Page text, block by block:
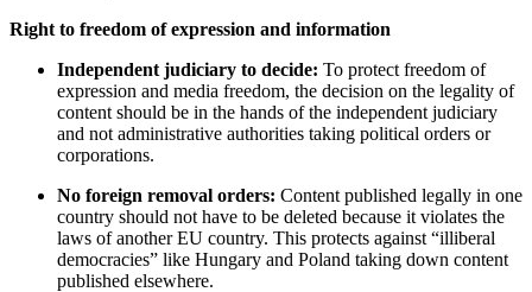
Right to freedom of expression and information
Independent judiciary to decide: To protect freedom of
expression and media freedom, the decision on the legality of
content should be in the hands of the independent judiciary
and not administrative authorities taking political orders or
corporations.
No foreign removal orders: Content published legally in one
country should not have to be deleted because it violates the
laws of another EU country. This protects against “illiberal
democracies” like Hungary and Poland taking down content
published elsewhere.